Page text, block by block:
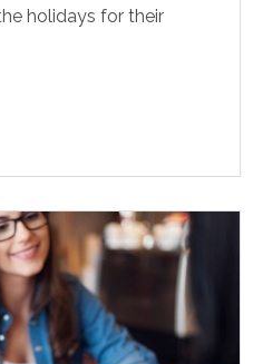
holidays for their